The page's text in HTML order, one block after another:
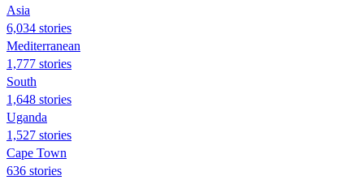
Asia
6,034 stories
Mediterranean
1,777 stories
South
1,648 stories
Uganda
1,527 stories
Cape Town
636 stories